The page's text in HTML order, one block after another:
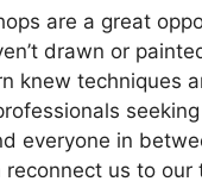
are a great
drawn or
knew techniques
everyone in
us to our